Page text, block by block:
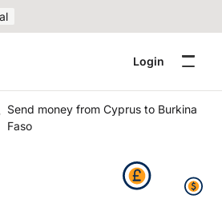
Login
Send money from Cyprus to Burkina
Faso